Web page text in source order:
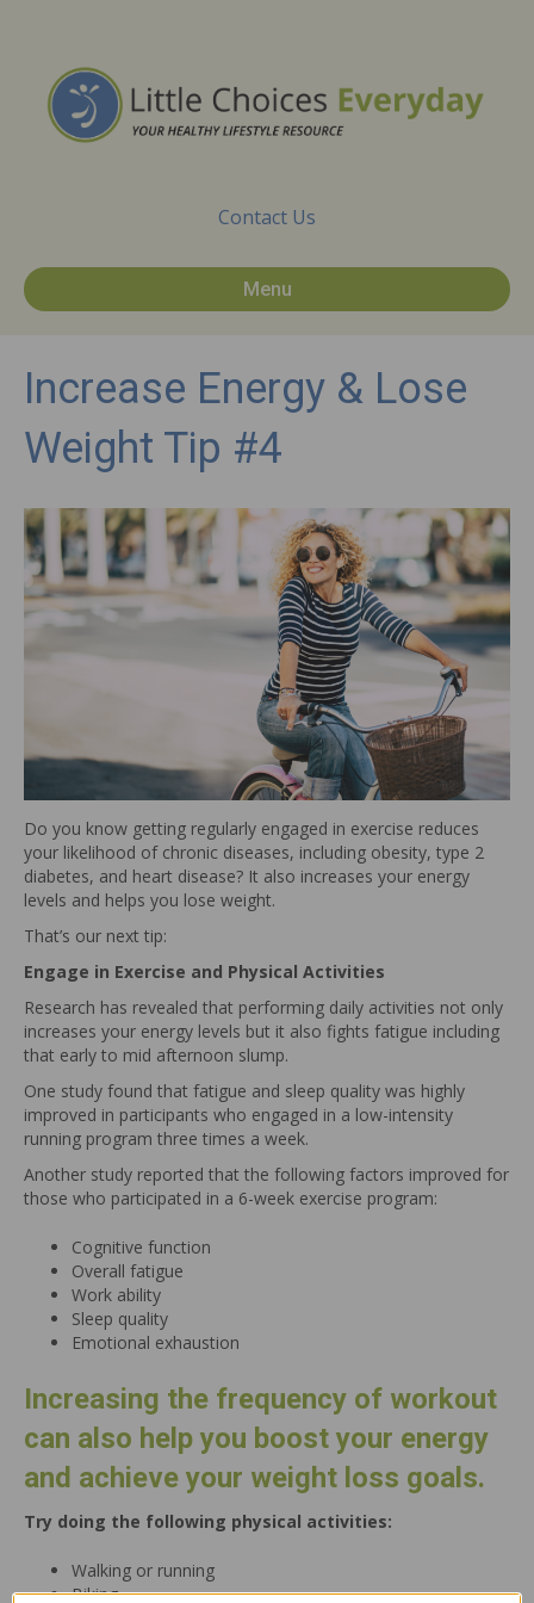
Contact Us
Menu
Increase Energy & Lose
Weight Tip #4
Do you know getting regularly engaged in exercise reduces
your likelihood of chronic diseases, including obesity, type 2
diabetes, and heart disease? It also increases your energy
levels and helps you lose weight.
That’s our next tip:
Engage in Exercise and Physical Activities
Research has revealed that performing daily activities not only
increases your energy levels but it also fights fatigue including
that early to mid afternoon slump.
One study found that fatigue and sleep quality was highly
improved in participants who engaged in a low-intensity
running program three times a week.
Another study reported that the following factors improved for
those who participated in a 6-week exercise program:
Cognitive function
Overall fatigue
Work ability
Sleep quality
Emotional exhaustion
Increasing the frequency of workout
can also help you boost your energy
and achieve your weight loss goals.
Try doing the following physical activities:
Walking or running
Biking